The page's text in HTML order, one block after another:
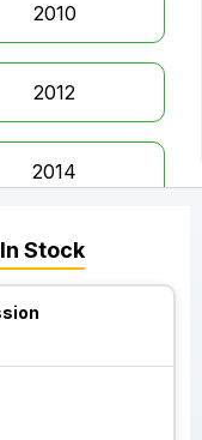
2010
2012
2014
2016
In Stock